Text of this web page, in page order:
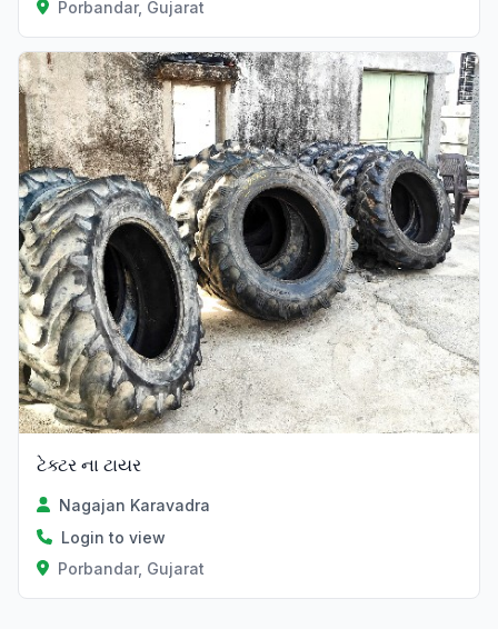
Porbandar, Gujarat
ટેક્ટર ના ટાયર
Nagajan Karavadra
Login to view
Porbandar, Gujarat